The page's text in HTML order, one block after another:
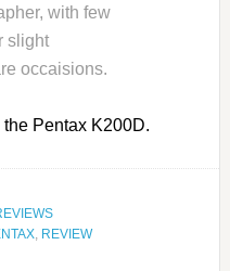
with few
slight
occaisions.
Pentax K200D.
, REVIEW